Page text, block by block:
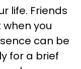
life. Friends
you
can be
for a brief